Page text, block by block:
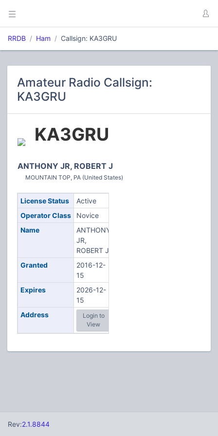
RRDB Ham Callsign: KA3GRU
Amateur Radio Callsign:
KA3GRU
KA3GRU
ANTHONY JR, ROBERT J
MOUNTAIN TOP, PA (United States)
License Status
Active
Operator Class
Novice
Name
ANTHONY
JR,
ROBERT J
Granted
2016-12-
15
Expires
2026-12-
15
Address
Login to
View
Rev:2.1.8844